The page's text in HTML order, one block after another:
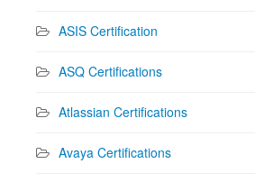
ASIS Certification
ASQ Certifications
Atlassian Certifications
Avaya Certifications